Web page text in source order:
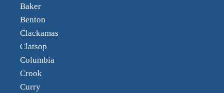
Baker
Benton
Clackamas
Clatsop
Columbia
Crook
Curry